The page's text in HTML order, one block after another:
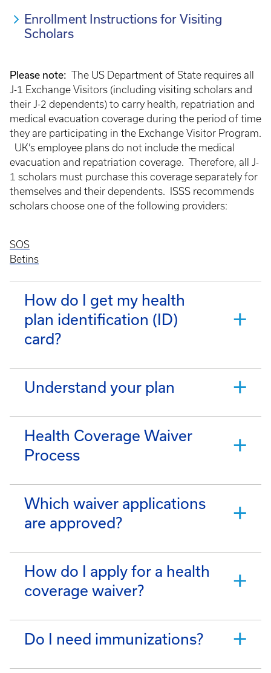
Enrollment Instructions for Visiting
Scholars
Please note: The US Department of State requires all
J-1 Exchange Visitors (including visiting scholars and
their J-2 dependents) to carry health, repatriation and
medical evacuation coverage during the period of time
they are participating in the Exchange Visitor Program.
UK’s employee plans do not include the medical
evacuation and repatriation coverage. Therefore, all J-
1 scholars must purchase this coverage separately for
themselves and their dependents. ISSS recommends
scholars choose one of the following providers:
SOS
Betins
How do I get my health
plan identification (ID)
card?
Understand your plan
Health Coverage Waiver
Process
Which waiver applications
are approved?
How do I apply for a health
coverage waiver?
Do I need immunizations?